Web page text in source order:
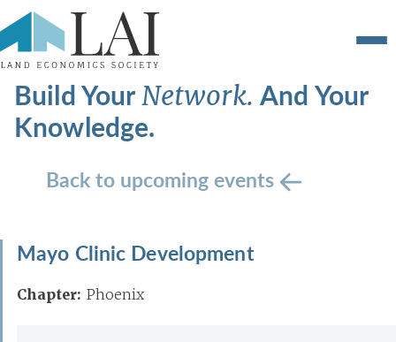
Build YourNetwork.And Your
Knowledge.
Back to upcoming events
Mayo Clinic Development
Chapter: Phoenix